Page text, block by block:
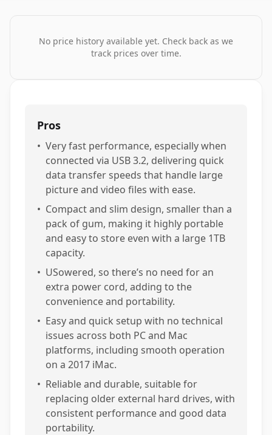
No price history available yet. Check back as we
track prices over time.
Pros
• Very fast performance, especially when
connected via USB 3.2, delivering quick
data transfer speeds that handle large
picture and video files with ease.
• Compact and slim design, smaller than a
pack of gum, making it highly portable
and easy to store even with a large 1TB
capacity.
• USowered, so there’s no need for an
extra power cord, adding to the
convenience and portability.
• Easy and quick setup with no technical
issues across both PC and Mac
platforms, including smooth operation
on a 2017 iMac.
• Reliable and durable, suitable for
replacing older external hard drives, with
consistent performance and good data
portability.